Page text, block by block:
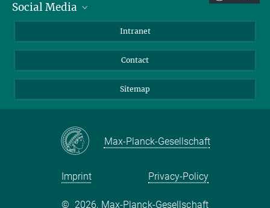
Social Media
Intranet
Contact
Sitemap
Max-Planck-Gesellschaft
Imprint Privacy-Policy
© 2026, Max-Planck-Gesellschaft